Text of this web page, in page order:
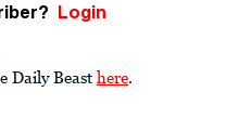
Login
Daily Beast here.